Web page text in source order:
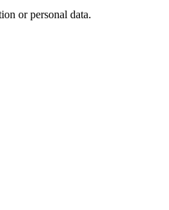
or personal data.